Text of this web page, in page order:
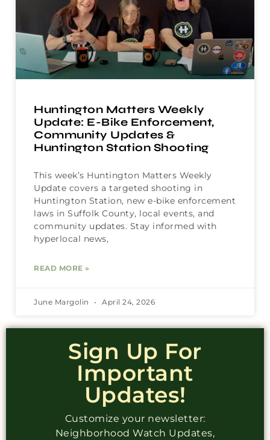
Huntington Matters Weekly
Update: E-Bike Enforcement,
Community Updates &
Huntington Station Shooting
This week’s Huntington Matters Weekly
Update covers a targeted shooting in
Huntington Station, new e-bike enforcement
laws in Suffolk County, local events, and
community updates. Stay informed with
hyperlocal news,
READ MORE »
June Margolin April 24, 2026
Sign Up For
Important
Updates!
Customize your newsletter:
Neighborhood Watch Updates,